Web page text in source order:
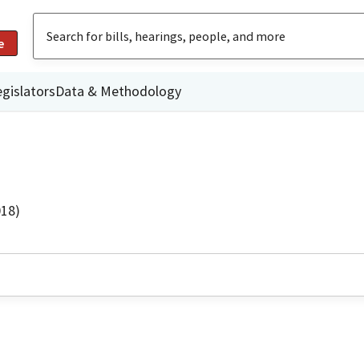
Data & Methodology